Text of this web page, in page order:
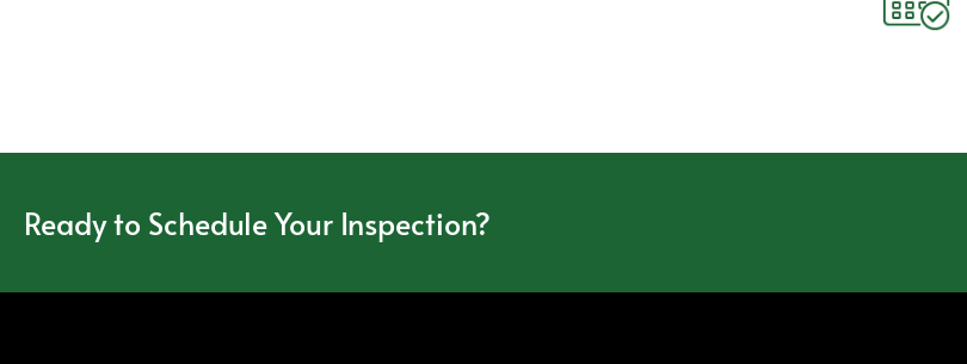
Ready to Schedule Your Inspection?